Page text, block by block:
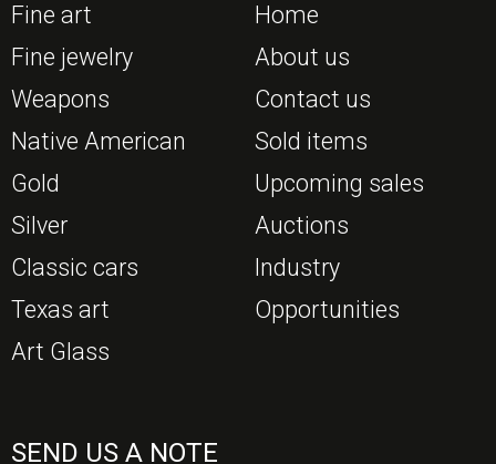
Fine art
Fine jewelry
Weapons
Native American
Gold
Silver
Classic cars
Texas art
Art Glass
Home
About us
Contact us
Sold items
Upcoming sales
Auctions
Industry
Opportunities
SEND US A NOTE